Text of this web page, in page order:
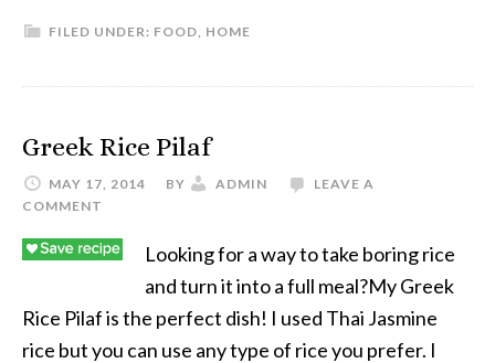
FILED UNDER: FOOD, HOME
Greek Rice Pilaf
MAY 17, 2014 BY ADMIN
LEAVE A
COMMENT
Looking for a way to take boring rice
and turn it into a full meal?My Greek
Rice Pilaf is the perfect dish! I used Thai Jasmine
rice but you can use any type of rice you prefer. I